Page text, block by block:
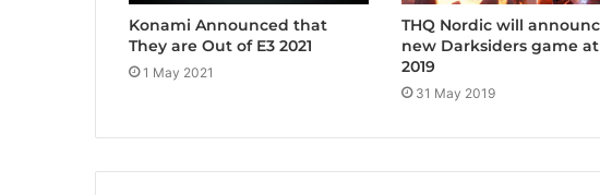
Konami Announced that
They are Out of E3 2021
1 May 2021
THQ Nordic will
new Darksiders game at
2019
31 May 2019